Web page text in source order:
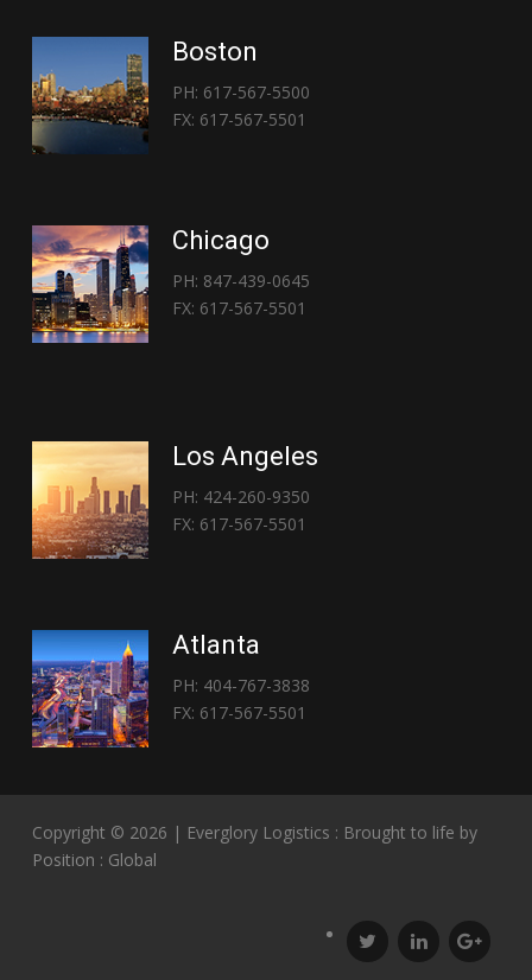
Boston
PH: 617-567-5500
FX: 617-567-5501
Chicago
PH: 847-439-0645
FX: 617-567-5501
Los Angeles
PH: 424-260-9350
FX: 617-567-5501
Atlanta
PH: 404-767-3838
FX: 617-567-5501
Copyright © 2026 | Everglory Logistics : Brought to life by
Position : Global